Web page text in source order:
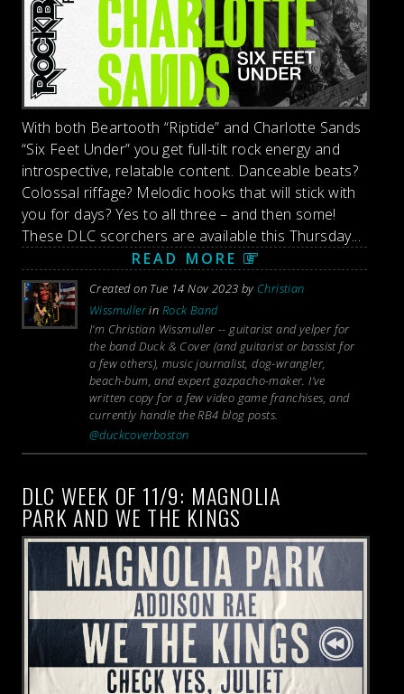
With both Beartooth “Riptide” and Charlotte Sands
“Six Feet Under” you get full-tilt rock energy and
introspective, relatable content. Danceable beats?
Colossal riffage? Melodic hooks that will stick with
you for days? Yes to all three – and then some!
These DLC scorchers are available this Thursday...
READ MORE
Created on Tue 14 Nov 2023 by Christian
Wissmullerin Rock Band
I’m Christian Wissmuller -- guitarist and yelper for
the band Duck & Cover (and guitarist or bassist for
a few others), music journalist, dog-wrangler,
beach-bum, and expert gazpacho-maker. I’ve
written copy for a few video game franchises, and
currently handle the RB4 blog posts.
@duckcoverboston
DLC WEEK OF 11/9: MAGNOLIA
PARK AND WE THE KINGS